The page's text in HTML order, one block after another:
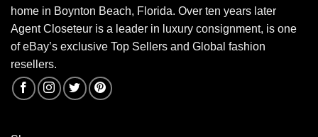
home in Boynton Beach, Florida. Over ten years later
Agent Closeteur is a leader in luxury consignment, is one
of eBay’s exclusive Top Sellers and Global fashion
resellers.